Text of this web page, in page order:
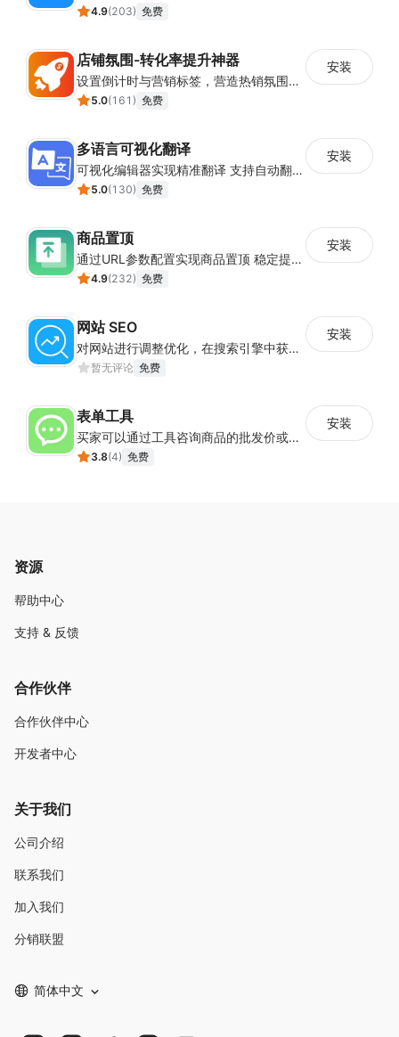
4.9(203) 免费
店铺氛围-转化率提升神器
设置倒计时与营销标签，营造热销氛围强化购买意愿，提升下单转化率
5.0(161 ) 免费
安装
多语言可视化翻译
可视化编辑器实现精准翻译 支持自动翻译与人工校对
5.0(130) 免费
安装
商品置顶
通过URL参数配置实现商品置顶 稳定提升目标商品曝光
4.9(232) 免费
安装
网站 SEO
对网站进行调整优化，在搜索引擎中获得更多的展现量
暂无评论 免费
安装
表单工具
买家可以通过工具咨询商品的批发价或合作事宜
3.8(4) 免费
安装
资源
帮助中心
支持 & 反馈
合作伙伴
合作伙伴中心
开发者中心
关于我们
公司介绍
联系我们
加入我们
分销联盟
简体中文